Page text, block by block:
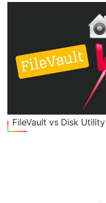
FileVault vs Disk Utility